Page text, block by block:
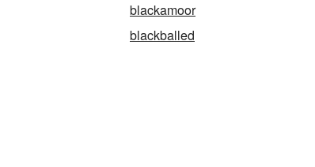
blackamoor
blackballed